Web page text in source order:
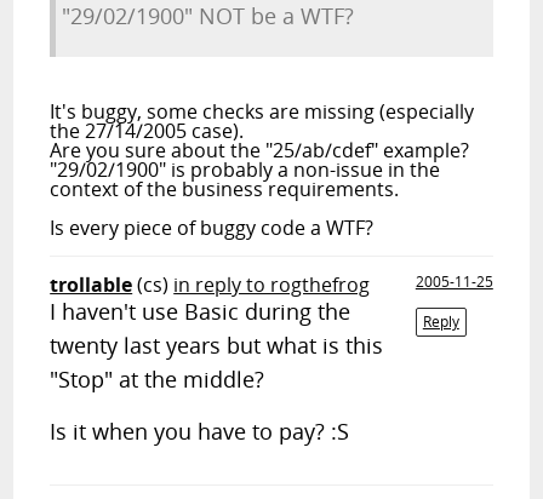
"29/02/1900" NOT be a WTF?
It's buggy, some checks are missing (especially
the 27/14/2005 case).
Are you sure about the "25/ab/cdef" example?
"29/02/1900" is probably a non-issue in the
context of the business requirements.
Is every piece of buggy code a WTF?
trollable(cs) in reply to rogthefrog
2005-11-25
Reply
I haven't use Basic during the
twenty last years but what is this
"Stop" at the middle?
Is it when you have to pay? :S